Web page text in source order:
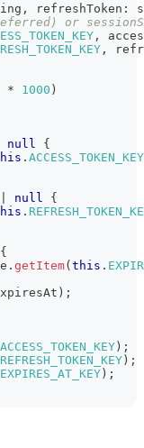
, refreshToken :
or
,
,
* 1000 )
null
{
. ACCESS_TOKEN_KEY
null
{
.
{
. getItem( this .
) ;
ACCESS_TOKEN_KEY ) ;
REFRESH_TOKEN_KEY ) ;
EXPIRES_AT_KEY ) ;